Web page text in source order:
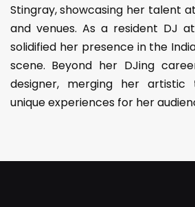
Stingray, showcasing her talent
and venues. As a resident DJ
solidified her presence in the
scene. Beyond her DJing
designer, merging her
unique experiences for her